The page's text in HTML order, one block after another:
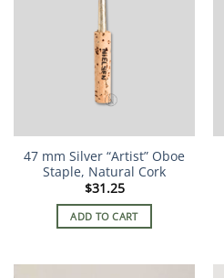
47 mm Silver “Artist” Oboe
Staple, Natural Cork
$31.25
ADD TO CART